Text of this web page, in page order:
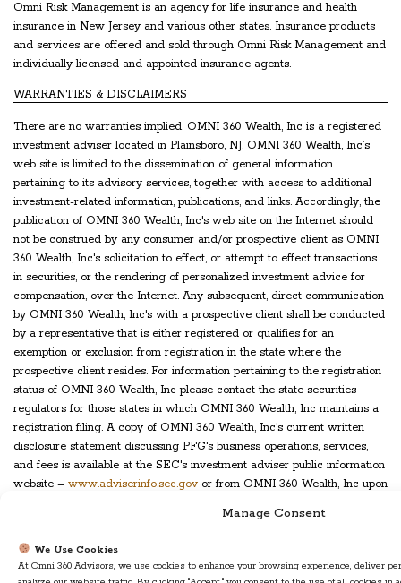
Manage Consent
We Use Cookies
At Omni 360 Advisors, we use cookies to enhance your browsing experience, deliver
Omni Risk Management is an agency for life insurance and health
insurance in New Jersey and various other states. Insurance products
and services are offered and sold through Omni Risk Management and
individually licensed and appointed insurance agents.
WARRANTIES & DISCLAIMERS
There are no warranties implied. OMNI 360 Wealth, Inc is a registered
investment adviser located in Plainsboro, NJ. OMNI 360 Wealth, Inc’s
web site is limited to the dissemination of general information
pertaining to its advisory services, together with access to additional
investment-related information, publications, and links. Accordingly, the
publication of OMNI 360 Wealth, Inc's web site on the Internet should
not be construed by any consumer and/or prospective client as OMNI
360 Wealth, Inc's solicitation to effect, or attempt to effect transactions
in securities, or the rendering of personalized investment advice for
compensation, over the Internet. Any subsequent, direct communication
by OMNI 360 Wealth, Inc's with a prospective client shall be conducted
by a representative that is either registered or qualifies for an
exemption or exclusion from registration in the state where the
prospective client resides. For information pertaining to the registration
status of OMNI 360 Wealth, Inc please contact the state securities
regulators for those states in which OMNI 360 Wealth, Inc maintains a
registration filing. A copy of OMNI 360 Wealth, Inc's current written
disclosure statement discussing PFG's business operations, services,
and fees is available at the SEC's investment adviser public information
website – www.adviserinfo.sec.gov or from OMNI 360 Wealth, Inc upon
representations or warranties as to the accuracy, timeliness, suitability,
completeness, or relevance of any information prepared by any
unaffiliated third party, whether linked to OMNI 360 Wealth, Inc's web
site or incorporated herein, and takes no responsibility therefor. All such